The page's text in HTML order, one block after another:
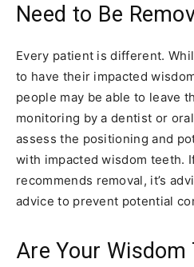
Need to Be
Every patient is different.
to have their impacted
people may be able to leave
monitoring by a dentist or
assess the positioning and
with impacted wisdom teeth.
recommends removal, it’s
advice to prevent potential
Are Your Wisdom